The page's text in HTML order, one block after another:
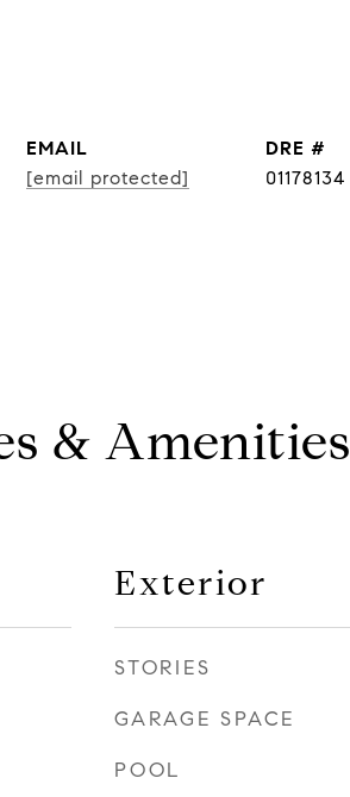
EMAIL
[email protected]
DRE #
01178134
& Amenities
Exterior
STORIES
GARAGE SPACE
POOL